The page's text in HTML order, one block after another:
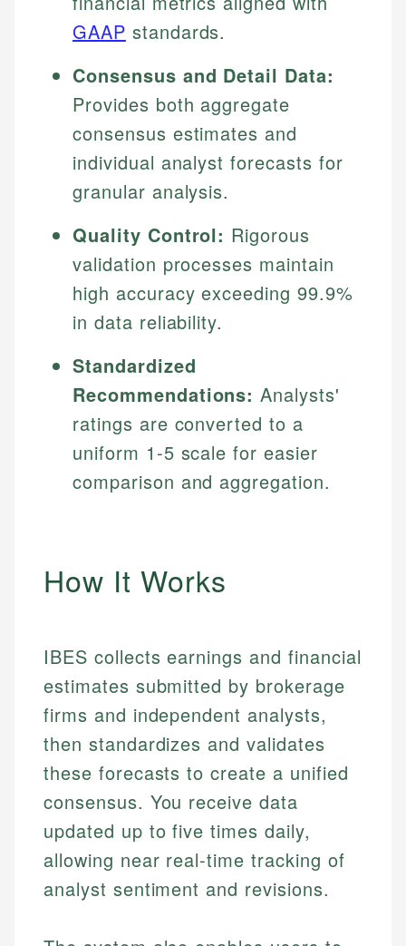
GAAP standards.
Consensus and Detail Data:
Provides both aggregate
consensus estimates and
individual analyst forecasts for
granular analysis.
Quality Control: Rigorous
validation processes maintain
high accuracy exceeding 99.9%
in data reliability.
Standardized
Recommendations: Analysts'
ratings are converted to a
uniform 1-5 scale for easier
comparison and aggregation.
How It Works
IBES collects earnings and financial
estimates submitted by brokerage
firms and independent analysts,
then standardizes and validates
these forecasts to create a unified
consensus. You receive data
updated up to five times daily,
allowing near real-time tracking of
analyst sentiment and revisions.